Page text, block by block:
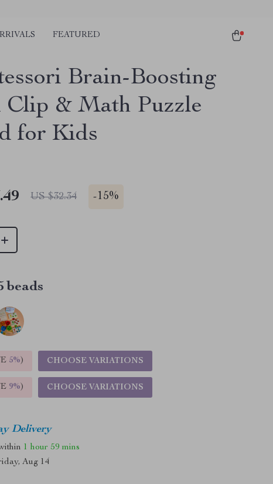
FEATURED
Brain-Boosting
Clip & Math Puzzle
for Kids
US $32.34 -15%
beads
5%) CHOOSE VARIATIONS
9%) CHOOSE VARIATIONS
Delivery
1 hour 59 mins
Aug 14